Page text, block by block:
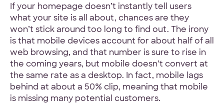
If your homepage doesn’t instantly tell users
what your site is all about, chances are they
won’t stick around too long to find out. The irony
is that mobile devices account for about half of all
web browsing, and that number is sure to rise in
the coming years, but mobile doesn’t convert at
the same rate as a desktop. In fact, mobile lags
behind at about a 50% clip, meaning that mobile
is missing many potential customers.